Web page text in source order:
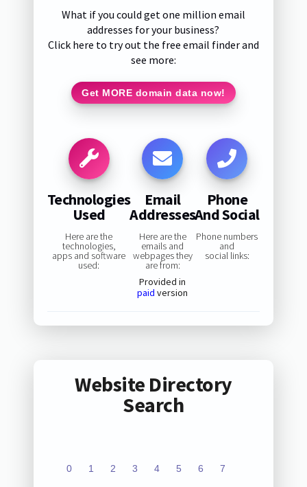
What if you could get one million email
addresses for your business?
Click here to try out the free email finder and
see more:
Get MORE domain data now!
Technologies
Used
Here are the
technologies,
apps and software
used:
Email
Addresses
Here are the
emails and
webpages they
are from:
Provided in
paid version
Phone
And Social
Phone numbers
and
social links:
Website Directory
Search
0 1 2 3 4 5 6 7